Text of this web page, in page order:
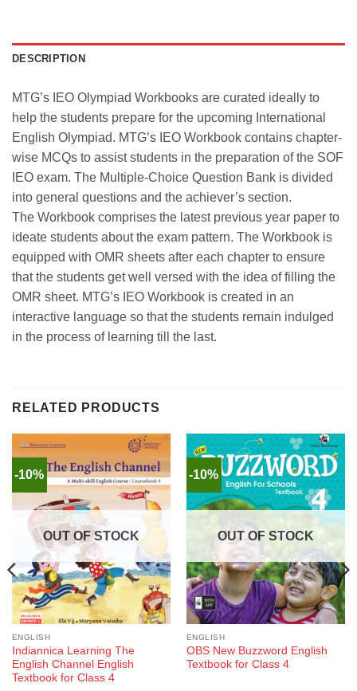
DESCRIPTION
MTG’s IEO Olympiad Workbooks are curated ideally to
help the students prepare for the upcoming International
English Olympiad. MTG’s IEO Workbook contains chapter-
wise MCQs to assist students in the preparation of the SOF
IEO exam. The Multiple-Choice Question Bank is divided
into general questions and the achiever’s section.
The Workbook comprises the latest previous year paper to
ideate students about the exam pattern. The Workbook is
equipped with OMR sheets after each chapter to ensure
that the students get well versed with the idea of filling the
OMR sheet. MTG’s IEO Workbook is created in an
interactive language so that the students remain indulged
in the process of learning till the last.
RELATED PRODUCTS
-10%
OUT OF STOCK
ENGLISH
Indiannica Learning The
English Channel English
Textbook for Class 4
-10%
OUT OF STOCK
ENGLISH
OBS New Buzzword English
Textbook for Class 4